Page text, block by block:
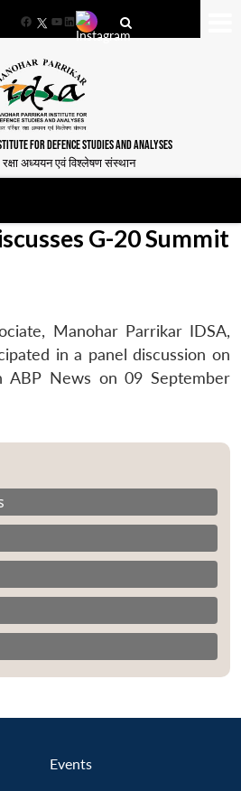
FacebookYouTube
LinkedIn
FOR DEFENCE STUDIES AND ANALYSES
रक्षा अध्ययन एवं विश्लेषण संस्थान
G-20 Summit
Manohar Parrikar IDSA,
in a panel discussion on
ABP News on 09 September
Events